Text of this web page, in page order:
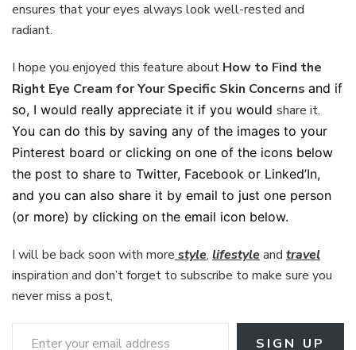
ensures that your eyes always look well-rested and
radiant.
I hope you enjoyed this feature about How to Find the
Right Eye Cream for Your Specific Skin Concerns and if
so, I would really appreciate it if you would share it.
You can do this by saving any of the images to your
Pinterest board or clicking on one of the icons below
the post to share to Twitter, Facebook or Linked’In,
and you can also share it by email to just one person
(or more) by clicking on the email icon below.
I will be back soon with more style, lifestyleand travel
inspiration and don’t forget to subscribe to make sure you
never miss a post,
Enter your email address
SIGN UP